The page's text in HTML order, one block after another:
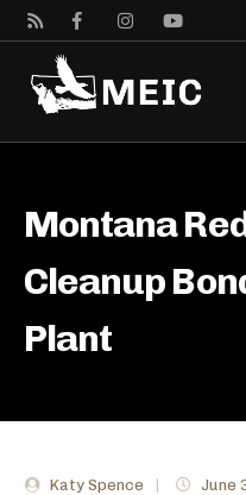
Montana
Cleanup
Plant
Katy Spence June